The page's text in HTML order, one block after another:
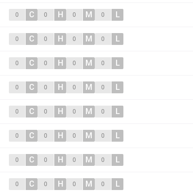
0 C 0 H 0 M 0 L
0 C 0 H 0 M 0 L
0 C 0 H 0 M 0 L
0 C 0 H 0 M 0 L
0 C 0 H 0 M 0 L
0 C 0 H 0 M 0 L
0 C 0 H 0 M 0 L
0 C 0 H 0 M 0 L